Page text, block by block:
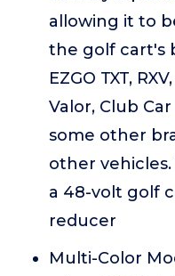
allowing it to
the golf cart's
EZGO TXT,
Valor, Club
some other
other
a 48-volt golf
reducer
Multi-Color